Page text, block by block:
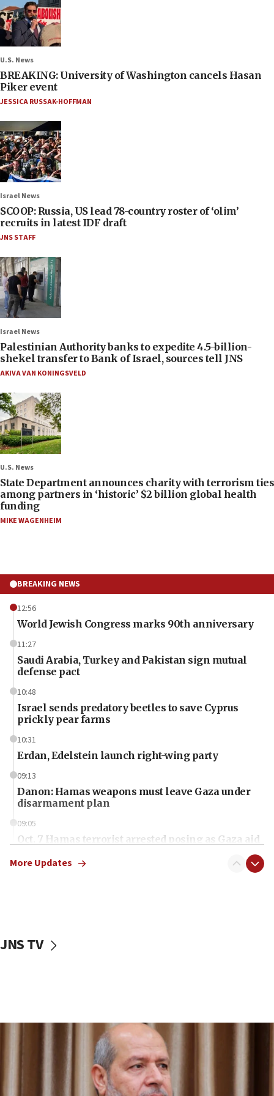
U.S. News
BREAKING: University of Washington cancels Hasan
Piker event
JESSICA RUSSAK-HOFFMAN
Israel News
SCOOP: Russia, US lead 78-country roster of ‘olim’
recruits in latest IDF draft
JNS STAFF
Israel News
Palestinian Authority banks to expedite 4.5-billion-
shekel transfer to Bank of Israel, sources tell JNS
AKIVA VAN KONINGSVELD
U.S. News
State Department announces charity with terrorism ties
among partners in ‘historic’ $2 billion global health
funding
MIKE WAGENHEIM
BREAKING NEWS
12:56
World Jewish Congress marks 90th anniversary
11:27
Saudi Arabia, Turkey and Pakistan sign mutual
defense pact
10:48
Israel sends predatory beetles to save Cyprus
prickly pear farms
10:31
Erdan, Edelstein launch right-wing party
09:13
Danon: Hamas weapons must leave Gaza under
disarmament plan
09:05
Oct. 7 Hamas terrorist arrested posing as Gaza aid
vessels under Iran blockade
Palestinians attack Israeli civilians who
accidentally entered Jenin in Samaria
More Updates
JNS TV